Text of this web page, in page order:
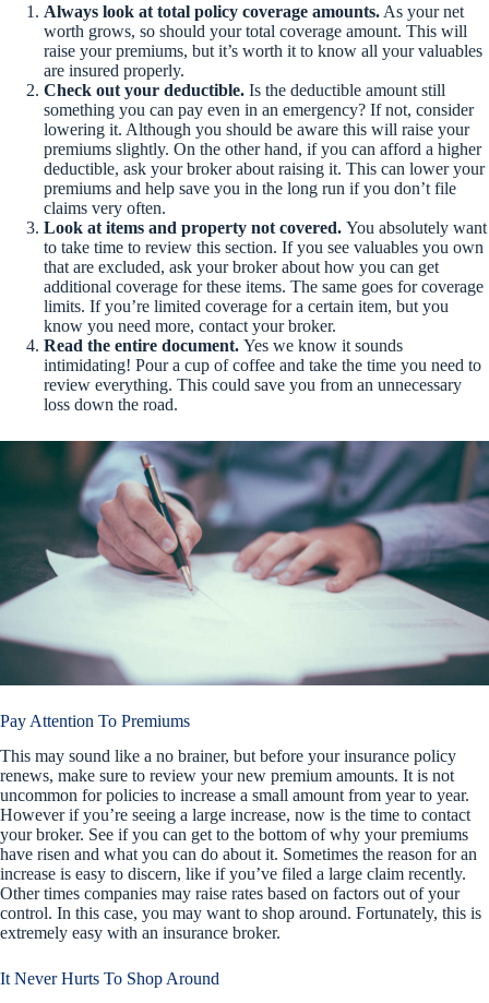
Always look at total policy coverage amounts. As your net
worth grows, so should your total coverage amount. This will
raise your premiums, but it’s worth it to know all your valuables
are insured properly.
Check out your deductible. Is the deductible amount still
something you can pay even in an emergency? If not, consider
lowering it. Although you should be aware this will raise your
premiums slightly. On the other hand, if you can afford a higher
deductible, ask your broker about raising it. This can lower your
premiums and help save you in the long run if you don’t file
claims very often.
Look at items and property not covered. You absolutely want
to take time to review this section. If you see valuables you own
that are excluded, ask your broker about how you can get
additional coverage for these items. The same goes for coverage
limits. If you’re limited coverage for a certain item, but you
know you need more, contact your broker.
Read the entire document. Yes we know it sounds
intimidating! Pour a cup of coffee and take the time you need to
review everything. This could save you from an unnecessary
loss down the road.
Pay Attention To Premiums
This may sound like a no brainer, but before your insurance policy
renews, make sure to review your new premium amounts. It is not
uncommon for policies to increase a small amount from year to year.
However if you’re seeing a large increase, now is the time to contact
your broker. See if you can get to the bottom of why your premiums
have risen and what you can do about it. Sometimes the reason for an
increase is easy to discern, like if you’ve filed a large claim recently.
Other times companies may raise rates based on factors out of your
control. In this case, you may want to shop around. Fortunately, this is
extremely easy with an insurance broker.
It Never Hurts To Shop Around